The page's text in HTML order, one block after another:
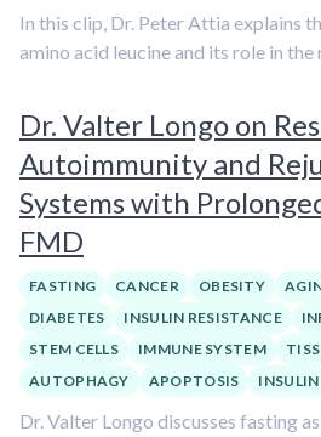
In this clip, Dr. Peter Attia explains
amino acid leucine and its role in the
Dr. Valter Longo on
Autoimmunity and
Systems with
FMD
FASTING CANCER OBESITY
DIABETES
INSULIN RESISTANCE
STEM CELLS
IMMUNE SYSTEM
AUTOPHAGY
APOPTOSIS INSULIN
Dr. Valter Longo discusses fasting